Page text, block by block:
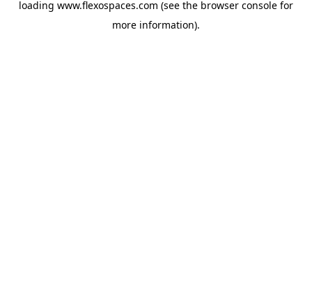
loading www.flexospaces.com (see the browser console for
more information).